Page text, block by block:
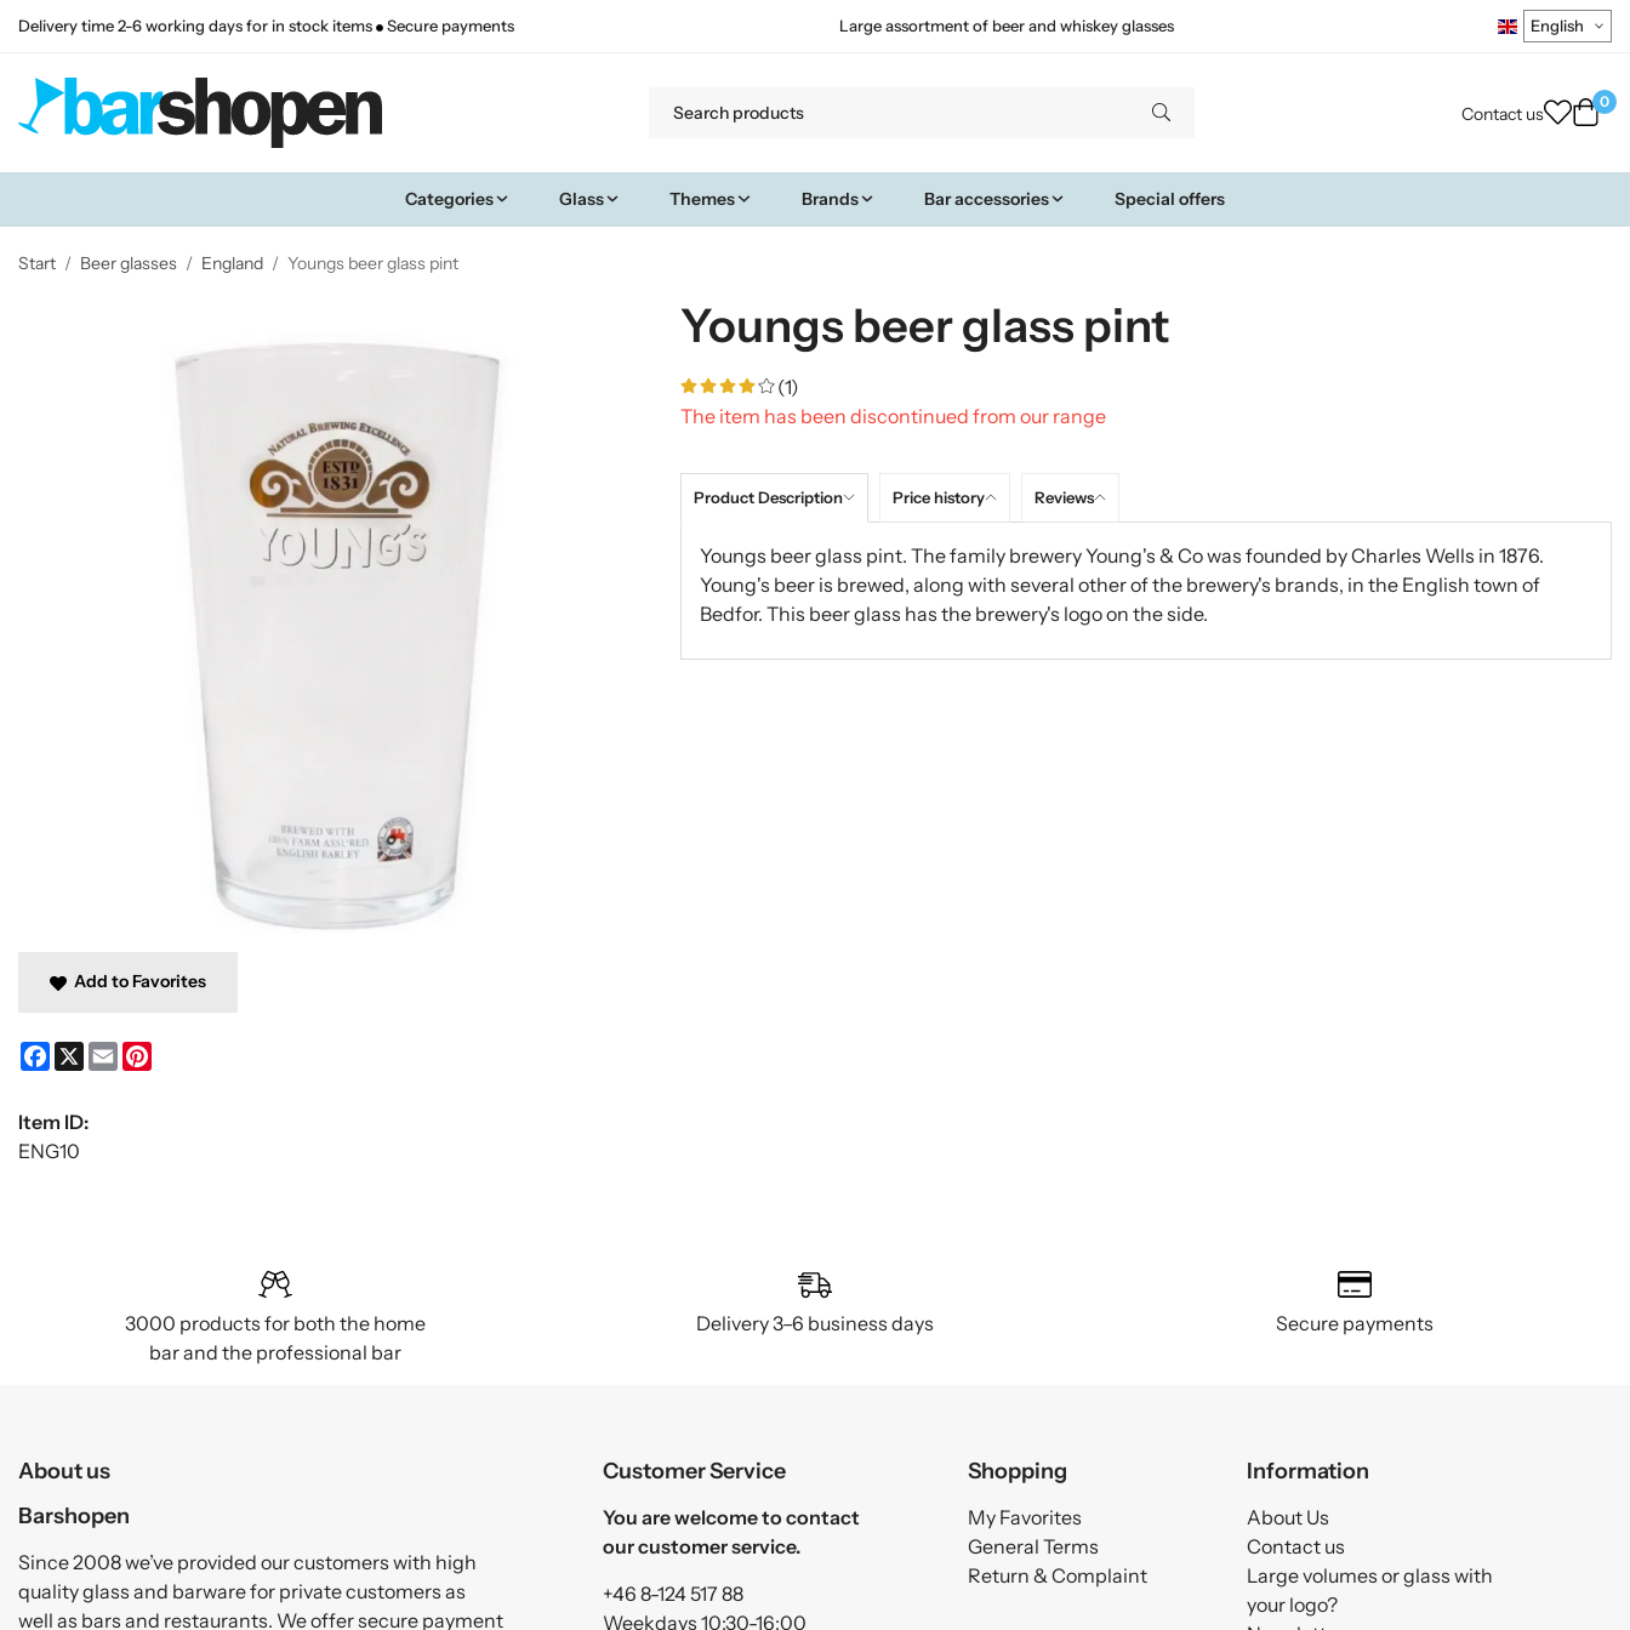
Delivery time 2-6 working days for in stock items Secure payments Large assortment of beer and whiskey glasses
Contact us
0
Categories Glass Themes Brands Bar accessories Special offers
Start / Beer glasses / England / Youngs beer glass pint
Youngs beer glass pint
(1)
The item has been discontinued from our range
Product Description Price history Reviews
Youngs beer glass pint. The family brewery Young's & Co was founded by Charles Wells in 1876.
Young's beer is brewed, along with several other of the brewery's brands, in the English town of
Bedfor. This beer glass has the brewery's logo on the side.
Add to Favorites
Facebook
X Email
Item ID:
ENG10
3000 products for both the home
bar and the professional bar
Delivery 3–6 business days Secure payments
About us
Barshopen
Since 2008 we’ve provided our customers with high
quality glass and barware for private customers as
well as bars and restaurants. We offer secure payment
Customer Service
You are welcome to contact
our customer service.
+46 8-124 517 88
Weekdays 10:30-16:00
Shopping
My Favorites
General Terms
Return & Complaint
Information
About Us
Contact us
Large volumes or glass with
your logo?